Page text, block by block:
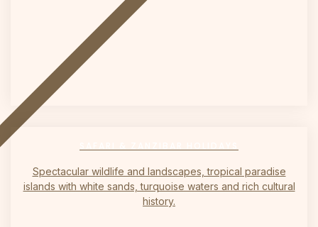
Spectacular wildlife and landscapes, tropical paradise
islands with white sands, turquoise waters and rich cultural
history.